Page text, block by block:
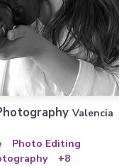
Valencia
Photo Editing
+8